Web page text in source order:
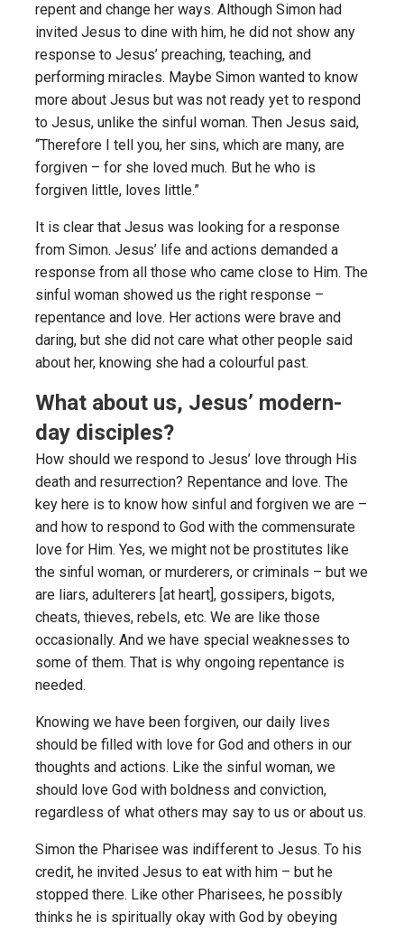
repent and change her ways. Although Simon had
invited Jesus to dine with him, he did not show any
response to Jesus’ preaching, teaching, and
performing miracles. Maybe Simon wanted to know
more about Jesus but was not ready yet to respond
to Jesus, unlike the sinful woman. Then Jesus said,
“Therefore I tell you, her sins, which are many, are
forgiven – for she loved much. But he who is
forgiven little, loves little.”
It is clear that Jesus was looking for a response
from Simon. Jesus’ life and actions demanded a
response from all those who came close to Him. The
sinful woman showed us the right response –
repentance and love. Her actions were brave and
daring, but she did not care what other people said
about her, knowing she had a colourful past.
What about us, Jesus’ modern-
day disciples?
How should we respond to Jesus’ love through His
death and resurrection? Repentance and love. The
key here is to know how sinful and forgiven we are –
and how to respond to God with the commensurate
love for Him. Yes, we might not be prostitutes like
the sinful woman, or murderers, or criminals – but we
are liars, adulterers [at heart], gossipers, bigots,
cheats, thieves, rebels, etc. We are like those
occasionally. And we have special weaknesses to
some of them. That is why ongoing repentance is
needed.
Knowing we have been forgiven, our daily lives
should be filled with love for God and others in our
thoughts and actions. Like the sinful woman, we
should love God with boldness and conviction,
regardless of what others may say to us or about us.
Simon the Pharisee was indifferent to Jesus. To his
credit, he invited Jesus to eat with him – but he
stopped there. Like other Pharisees, he possibly
thinks he is spiritually okay with God by obeying